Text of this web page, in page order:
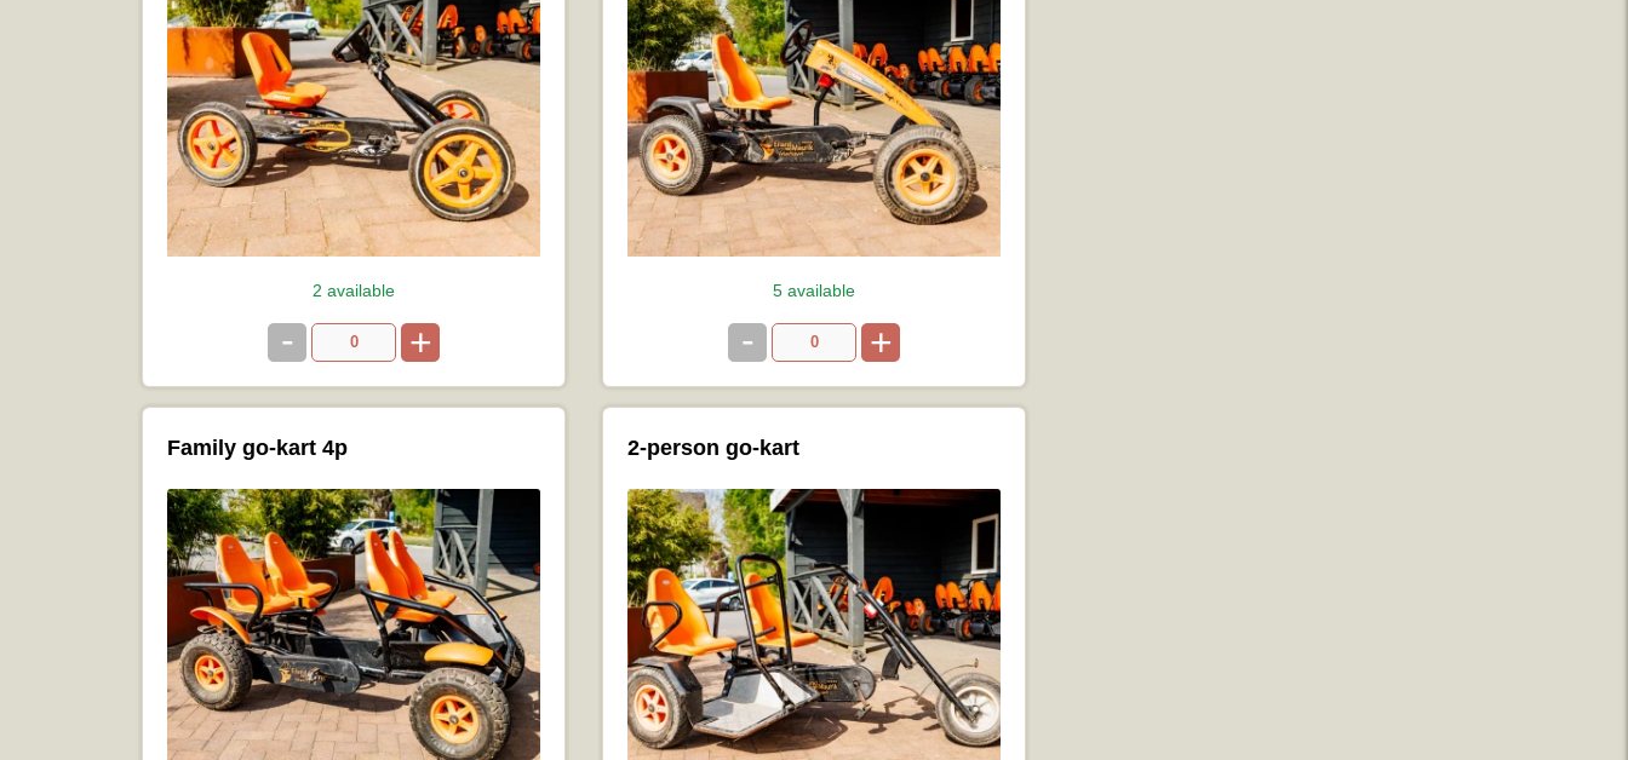
2 available
- +
5 available
- +
Family go-kart 4p 2-person go-kart